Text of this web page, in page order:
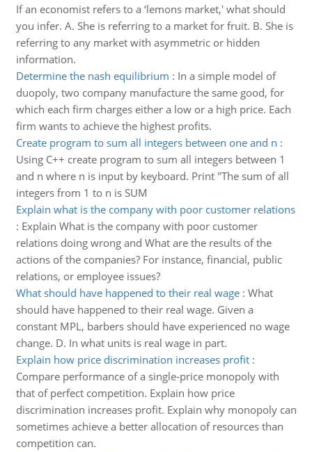
If an economist refers to a ‘lemons market,' what should
you infer. A. She is referring to a market for fruit. B. She is
referring to any market with asymmetric or hidden
information.
Determine the nash equilibrium : In a simple model of
duopoly, two company manufacture the same good, for
which each firm charges either a low or a high price. Each
firm wants to achieve the highest profits.
Create program to sum all integers between one and n :
Using C++ create program to sum all integers between 1
and n where n is input by keyboard. Print "The sum of all
integers from 1 to n is SUM
Explain what is the company with poor customer relations
: Explain What is the company with poor customer
relations doing wrong and What are the results of the
actions of the companies? For instance, financial, public
relations, or employee issues?
What should have happened to their real wage: What
should have happened to their real wage. Given a
constant MPL, barbers should have experienced no wage
change. D. In what units is real wage in part.
Explain how price discrimination increases profit:
Compare performance of a single-price monopoly with
that of perfect competition. Explain how price
discrimination increases profit. Explain why monopoly can
sometimes achieve a better allocation of resources than
competition can.